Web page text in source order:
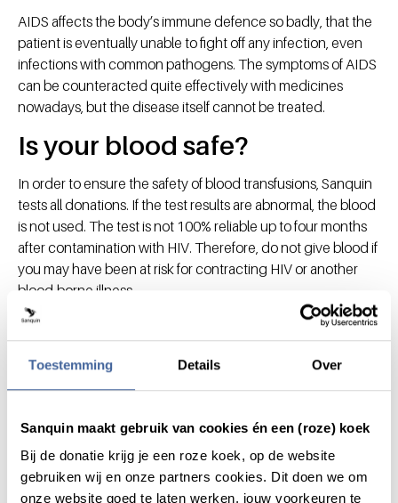
Toestemming Details Over
Sanquin maakt gebruik van cookies én een (roze) koek
Bij de donatie krijg je een roze koek, op de website
gebruiken wij en onze partners cookies. Dit doen we om
onze website goed te laten werken, jouw voorkeuren te
AIDS affects the body’s immune defence so badly, that the
patient is eventually unable to fight off any infection, even
infections with common pathogens. The symptoms of AIDS
can be counteracted quite effectively with medicines
nowadays, but the disease itself cannot be treated.
Is your blood safe?
In order to ensure the safety of blood transfusions, Sanquin
tests all donations. If the test results are abnormal, the blood
is not used. The test is not 100% reliable up to four months
after contamination with HIV. Therefore, do not give blood if
you may have been at risk for contracting HIV or another
blood-borne illness.
There are a number of
that the blood bank takes
into account.
General information
Save lives with your blood or
plasma
With your blood, platelets or plasma we save and